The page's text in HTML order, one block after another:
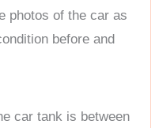
photos of the car as
before and
car tank is between